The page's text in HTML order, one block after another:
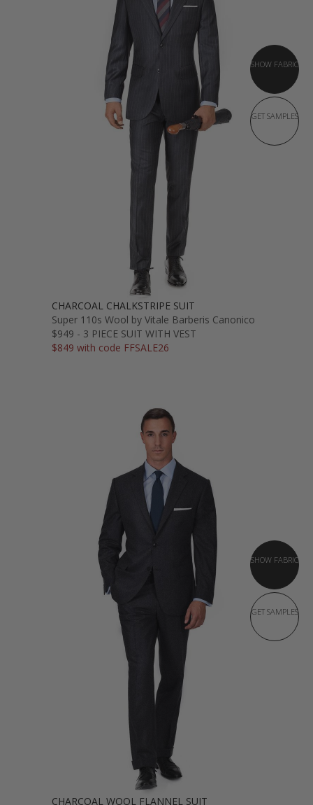
SHOW FABRIC
GET SAMPLES
CHARCOAL CHALKSTRIPE SUIT
Super 110s Wool by Vitale Barberis Canonico
$949 - 3 PIECE SUIT WITH VEST
$849 with code FFSALE26
SHOW FABRIC
GET SAMPLES
CHARCOAL WOOL FLANNEL SUIT